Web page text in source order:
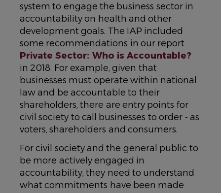
system to engage the business sector in
accountability on health and other
development goals. The IAP included
some recommendations in our report
Private Sector: Who is Accountable?
in 2018. For example, given that
businesses must operate within national
law and be accountable to their
shareholders, there are entry points for
civil society to call businesses to order - as
voters, shareholders and consumers.
For civil society and the general public to
be more actively engaged in
accountability, they need to understand
what commitments have been made